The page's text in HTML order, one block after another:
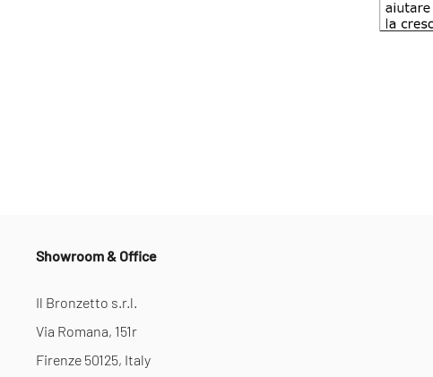
Showroom & Office
Il Bronzetto s.r.l.
Via Romana, 151r
Firenze 50125, Italy